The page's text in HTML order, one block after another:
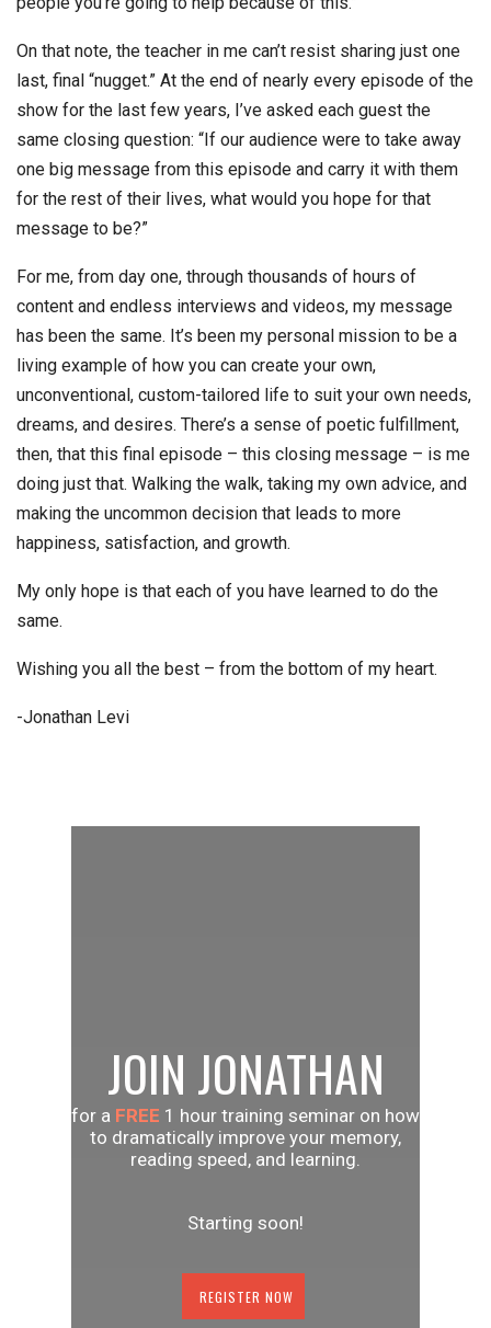
JOIN JONATHAN
for a FREE 1 hour training seminar on how
to dramatically improve your memory,
reading speed, and learning.
Starting soon!
REGISTER NOW
On that note, the teacher in me can’t resist sharing just one
last, final “nugget.” At the end of nearly every episode of the
show for the last few years, I’ve asked each guest the
same closing question: “If our audience were to take away
one big message from this episode and carry it with them
for the rest of their lives, what would you hope for that
message to be?”
For me, from day one, through thousands of hours of
content and endless interviews and videos, my message
has been the same. It’s been my personal mission to be a
living example of how you can create your own,
unconventional, custom-tailored life to suit your own needs,
dreams, and desires. There’s a sense of poetic fulfillment,
then, that this final episode – this closing message – is me
doing just that. Walking the walk, taking my own advice, and
making the uncommon decision that leads to more
happiness, satisfaction, and growth.
My only hope is that each of you have learned to do the
same.
Wishing you all the best – from the bottom of my heart.
-Jonathan Levi